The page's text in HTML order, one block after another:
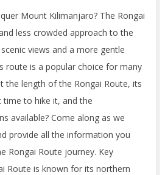
Mount Kilimanjaro? The Rongai
less crowded approach to the
views and a more gentle
route is a popular choice for many
the length of the Rongai Route, its
time to hike it, and the
available? Come along as we
provide all the information you
Rongai Route journey. Key
Route is known for its northern